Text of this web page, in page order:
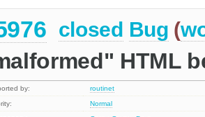
closed Bug (
HTML
by:
routinet
Normal